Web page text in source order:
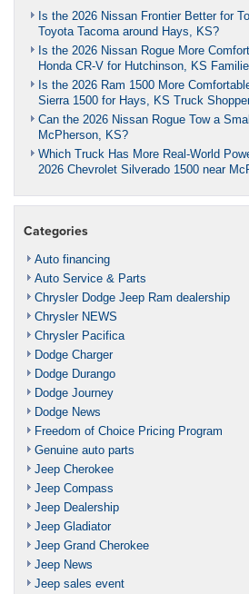
Is the 2026 Nissan Frontier Better for
Toyota Tacoma around Hays, KS?
Is the 2026 Nissan Rogue More
Honda CR-V for Hutchinson, KS
Is the 2026 Ram 1500 More
Sierra 1500 for Hays, KS Truck
Can the 2026 Nissan Rogue Tow a
McPherson, KS?
Which Truck Has More Real-World
2026 Chevrolet Silverado 1500 near
Categories
Auto financing
Auto Service & Parts
Chrysler Dodge Jeep Ram dealership
Chrysler NEWS
Chrysler Pacifica
Dodge Charger
Dodge Durango
Dodge Journey
Dodge News
Freedom of Choice Pricing Program
Genuine auto parts
Jeep Cherokee
Jeep Compass
Jeep Dealership
Jeep Gladiator
Jeep Grand Cherokee
Jeep News
Jeep sales event